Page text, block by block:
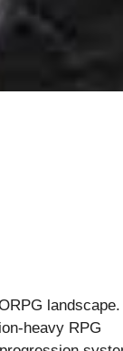
landscape.
heavy RPG